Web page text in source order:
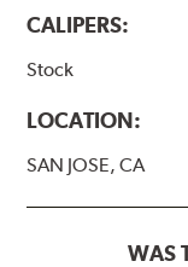
CALIPERS:
Stock
LOCATION:
SAN JOSE, CA
WAS